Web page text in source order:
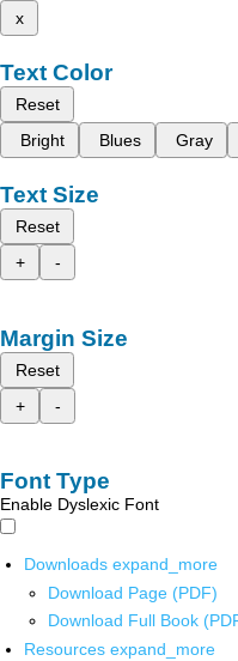
x
Text Color
Reset
Bright
Blues Gray
Text Size
Reset
+
-
Margin Size
Reset
+
-
Font Type
Enable Dyslexic Font
Downloads expand_more
Download Page (PDF)
Download Full Book
Resources expand_more